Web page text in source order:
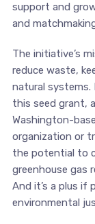
support and
and
The initiative’s
reduce waste,
natural systems.
this seed grant,
Washington-
organization or
the potential to
greenhouse gas
And it’s a plus if
environmental